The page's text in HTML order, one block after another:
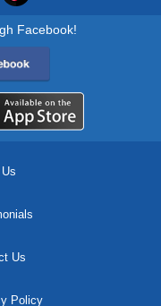
Facebook!
Us
Policy